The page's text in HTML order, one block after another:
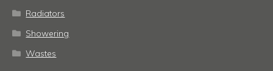
Radiators
Showering
Wastes